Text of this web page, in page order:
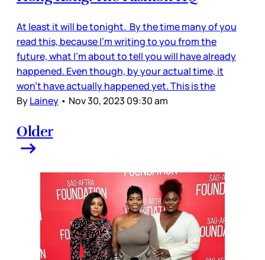
At least it will be tonight. By the time many of you
read this, because I’m writing to you from the
future, what I’m about to tell you will have already
happened. Even though, by your actual time, it
won’t have actually happened yet. This is the
ByLainey • Nov 30, 2023 09:30 am
Older